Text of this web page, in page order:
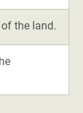
the land.